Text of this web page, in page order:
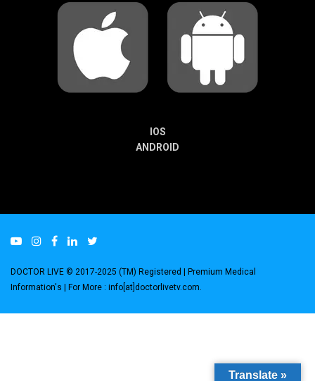
IOS
ANDROID
DOCTOR LIVE © 2017-2025 (TM) Registered | Premium Medical
Information's | For More : info[at]doctorlivetv.com
Translate »